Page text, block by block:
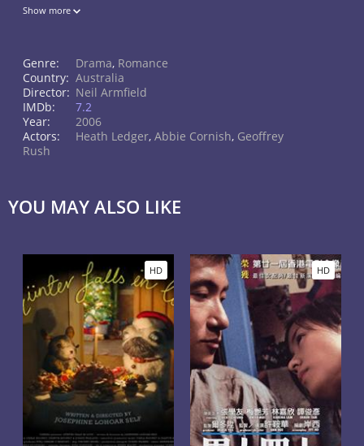
drug, their relationship alternates between states of
Show more
Genre: Drama, Romance
Country: Australia
Director: Neil Armfield
IMDb:
7.2
Year:
2006
Actors:
Heath Ledger, Abbie Cornish, Geoffrey
Rush
YOU MAY ALSO LIKE
HD HD